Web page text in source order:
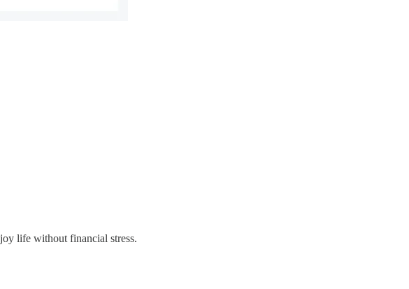
life without financial stress.